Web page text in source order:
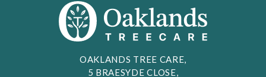
OAKLANDS TREE CARE,
5 BRAESYDE CLOSE,